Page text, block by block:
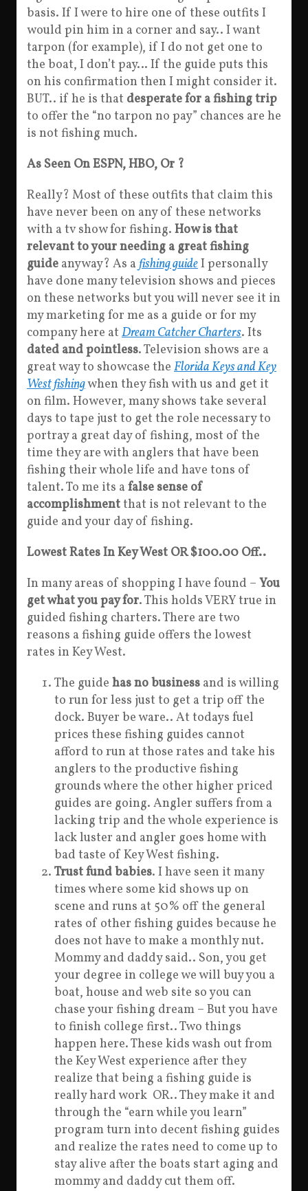
basis. If I were to hire one of these outfits I
would pin him in a corner and say.. I want
tarpon (for example), if I do not get one to
the boat, I don’t pay… If the guide puts this
on his confirmation then I might consider it.
BUT.. if he is that desperate for a fishing trip
to offer the “no tarpon no pay” chances are he
is not fishing much.
As Seen On ESPN, HBO, Or ?
Really? Most of these outfits that claim this
have never been on any of these networks
with a tv show for fishing. How is that
relevant to your needing a great fishing
guide anyway? As a fishing guideI personally
have done many television shows and pieces
on these networks but you will never see it in
my marketing for me as a guide or for my
company here at Dream Catcher Charters. Its
dated and pointless. Television shows are a
great way to showcase the Florida Keys and Key
West fishingwhen they fish with us and get it
on film. However, many shows take several
days to tape just to get the role necessary to
portray a great day of fishing, most of the
time they are with anglers that have been
fishing their whole life and have tons of
talent. To me its a false sense of
accomplishmentthat is not relevant to the
guide and your day of fishing.
Lowest Rates In Key West OR $100.00 Off..
In many areas of shopping I have found – You
get what you pay for. This holds VERY true in
guided fishing charters. There are two
reasons a fishing guide offers the lowest
rates in Key West.
The guide has no business and is willing
to run for less just to get a trip off the
dock. Buyer be ware.. At todays fuel
prices these fishing guides cannot
afford to run at those rates and take his
anglers to the productive fishing
grounds where the other higher priced
guides are going. Angler suffers from a
lacking trip and the whole experience is
lack luster and angler goes home with
bad taste of Key West fishing.
Trust fund babies. I have seen it many
times where some kid shows up on
scene and runs at 50% off the general
rates of other fishing guides because he
does not have to make a monthly nut.
Mommy and daddy said.. Son, you get
your degree in college we will buy you a
boat, house and web site so you can
chase your fishing dream – But you have
to finish college first.. Two things
happen here. These kids wash out from
the Key West experience after they
realize that being a fishing guide is
really hard work OR.. They make it and
through the “earn while you learn”
program turn into decent fishing guides
and realize the rates need to come up to
stay alive after the boats start aging and
mommy and daddy cut them off.